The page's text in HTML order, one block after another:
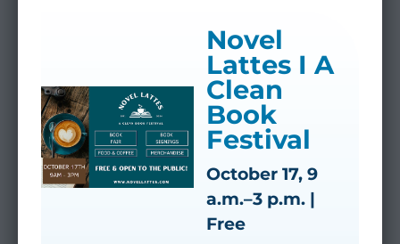
Novel
Lattes I A
Clean
Book
Festival
October 17, 9
a.m.–3 p.m. |
Free